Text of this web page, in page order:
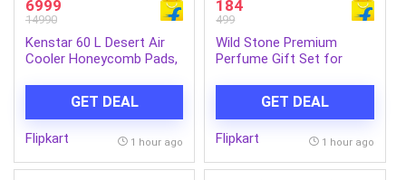
6999
14990
Kenstar 60 L Desert Air
Cooler Honeycomb Pads,
COOL GRANDE HC 60)
GET DEAL
Flipkart 1 hour ago
184
499
Wild Stone Premium
Perfume Gift Set for
Parfum – 40 ml (For Men)
GET DEAL
Flipkart 1 hour ago